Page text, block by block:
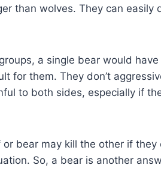
than wolves. They can easily
a single bear would
for them. They don’t
to both sides, especially if
bear may kill the other if
So, a bear is another